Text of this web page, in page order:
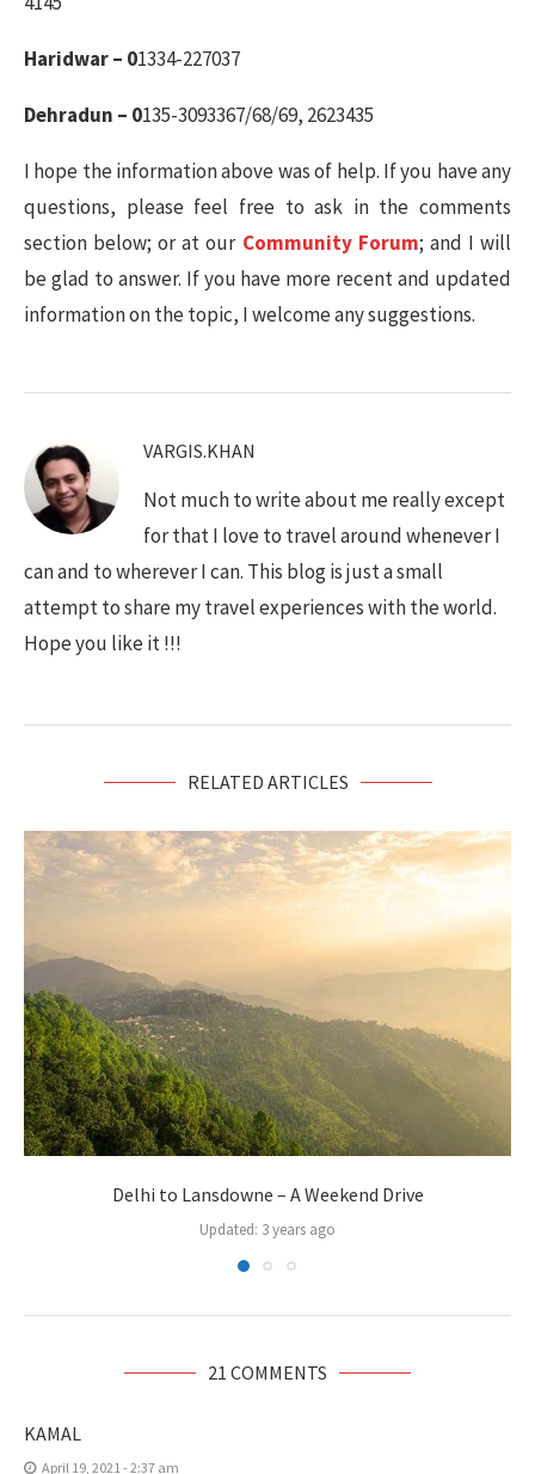
Haridwar – 01334-227037
Dehradun – 0135-3093367/68/69, 2623435
I hope the information above was of help. If you have any
questions, please feel free to ask in the comments
section below; or at our Community Forum; and I will
be glad to answer. If you have more recent and updated
information on the topic, I welcome any suggestions.
VARGIS.KHAN
Not much to write about me really except
for that I love to travel around whenever I
can and to wherever I can. This blog is just a small
attempt to share my travel experiences with the world.
Hope you like it !!!
RELATED ARTICLES
Delhi to Lansdowne – A Weekend Drive
Updated: 3 years ago
21 COMMENTS
KAMAL
April 19, 2021 - 2:37 am